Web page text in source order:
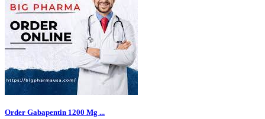
Order Gabapentin 1200 Mg ...